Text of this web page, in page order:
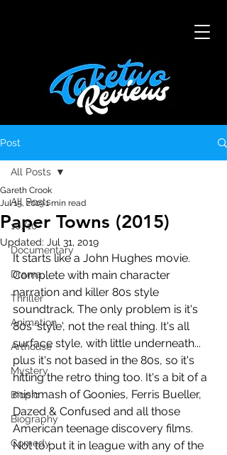
Post
All Posts
10/10
Documentary
Drama
Thriller
Animation
Arthouse
Mystery
Biopic
Biography
Comedy
All Posts
Paper Towns (2015)
Gareth Crook
Jul 15, 20191 min read
Updated: Jul 31, 2019
It starts like a John Hughes movie.
Complete with main character
narration and killer 80s style
soundtrack. The only problem is it's
80s 'style', not the real thing. It's all
surface style, with little underneath...
plus it's not based in the 80s, so it's
hitting the retro thing too. It's a bit of a
mishmash of Goonies, Ferris Bueller,
Dazed & Confused and all those
American teenage discovery films.
Not to put it in league with any of the